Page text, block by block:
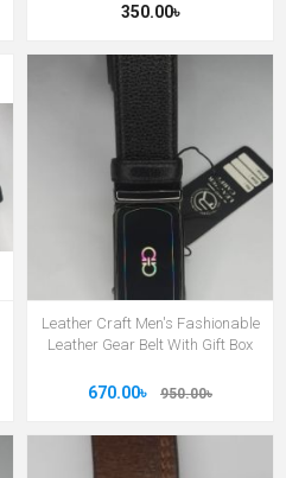
350.00৳
Leather Craft Men's Fashionable
Leather Gear Belt With Gift Box
670.00৳ 950.00৳